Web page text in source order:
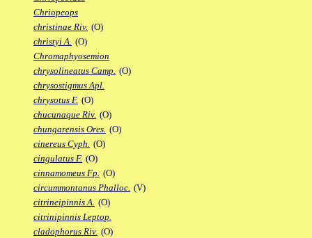
Chriopeops
christinae Riv. (O)
christyi A. (O)
Chromaphyosemion
chrysolineatus Camp. (O)
chrysostigmus Apl.
chrysotus F. (O)
chucunaque Riv. (O)
chungarensis Ores. (O)
cinereus Cyph. (O)
cingulatus F. (O)
cinnamomeus Fp. (O)
circummontanus Phalloc. (V)
citrineipinnis A. (O)
citrinipinnis Leptop.
cladophorus Riv. (O)